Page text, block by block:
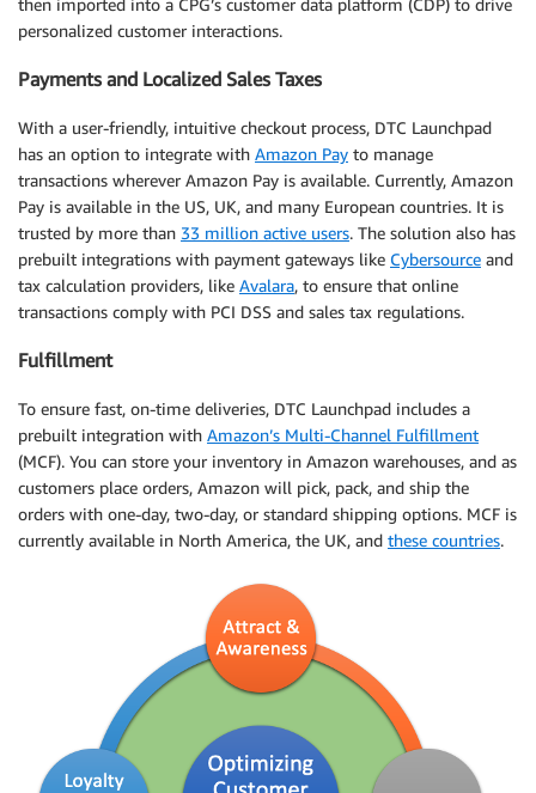
then imported into a CPG’s customer data platform (CDP) to drive
personalized customer interactions.
Payments and Localized Sales Taxes
With a user-friendly, intuitive checkout process, DTC Launchpad
has an option to integrate with Amazon Pay to manage
transactions wherever Amazon Pay is available. Currently, Amazon
Pay is available in the US, UK, and many European countries. It is
trusted by more than 33 million active users. The solution also has
prebuilt integrations with payment gateways like Cybersource and
tax calculation providers, like Avalara, to ensure that online
transactions comply with PCI DSS and sales tax regulations.
Fulfillment
To ensure fast, on-time deliveries, DTC Launchpad includes a
prebuilt integration with Amazon’s Multi-Channel Fulfillment
(MCF). You can store your inventory in Amazon warehouses, and as
customers place orders, Amazon will pick, pack, and ship the
orders with one-day, two-day, or standard shipping options. MCF is
currently available in North America, the UK, and these countries.